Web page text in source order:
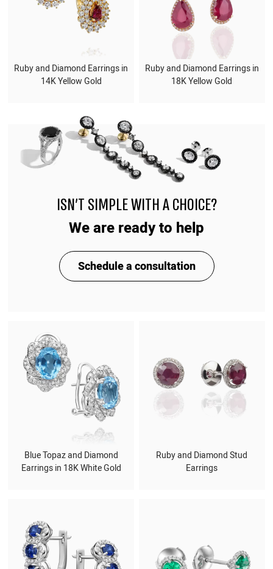
Ruby and Diamond Earrings in
14K Yellow Gold
Ruby and Diamond Earrings in
18K Yellow Gold
ISN'T SIMPLE WITH A CHOICE?
We are ready to help
Schedule a consultation
Blue Topaz and Diamond
Earrings in 18K White Gold
Ruby and Diamond Stud
Earrings